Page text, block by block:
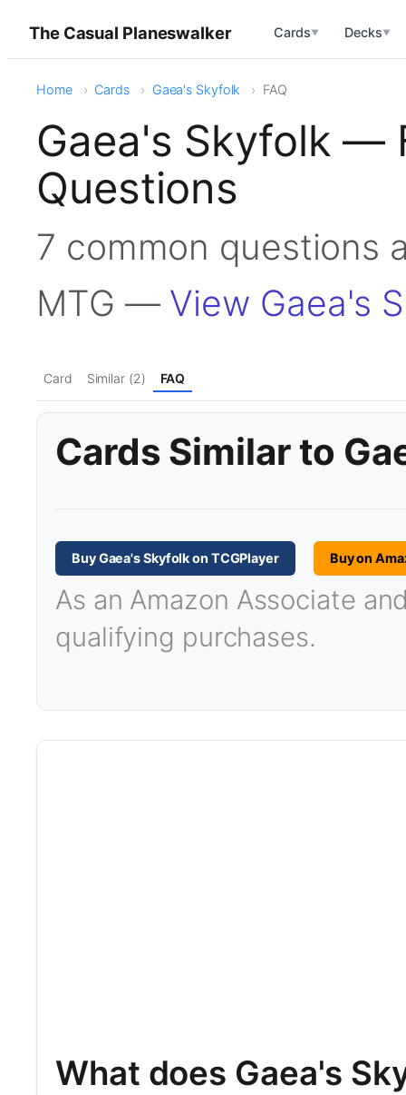
The Casual Planeswalker Cards▼ Decks▼
Home Cards Gaea's Skyfolk FAQ
Gaea's Skyfolk —
Questions
7 common questions
MTG — View Gaea's
Card Similar (2) FAQ
Cards Similar to
Buy Gaea's Skyfolk on TCGPlayer Buy on
As an Amazon Associate
qualifying purchases.
What does Gaea's